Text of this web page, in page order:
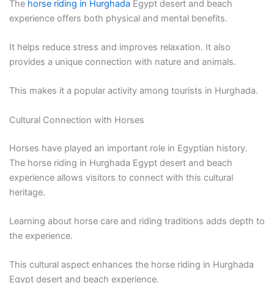
The horse riding in Hurghada Egypt desert and beach
experience offers both physical and mental benefits.
It helps reduce stress and improves relaxation. It also
provides a unique connection with nature and animals.
This makes it a popular activity among tourists in Hurghada.
Cultural Connection with Horses
Horses have played an important role in Egyptian history.
The horse riding in Hurghada Egypt desert and beach
experience allows visitors to connect with this cultural
heritage.
Learning about horse care and riding traditions adds depth to
the experience.
This cultural aspect enhances the horse riding in Hurghada
Egypt desert and beach experience.